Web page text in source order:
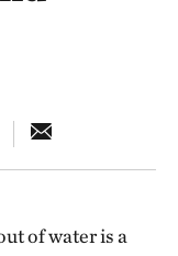
of water is a